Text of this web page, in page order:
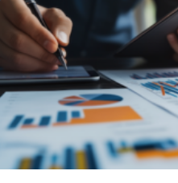
READ MORE